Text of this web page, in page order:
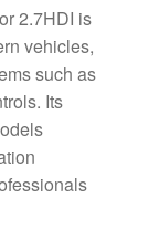
2.7HDI is
vehicles,
such as
Its